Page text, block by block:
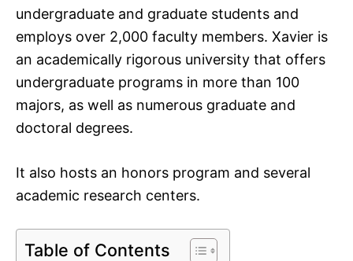
undergraduate and graduate students and
employs over 2,000 faculty members. Xavier is
an academically rigorous university that offers
undergraduate programs in more than 100
majors, as well as numerous graduate and
doctoral degrees.
It also hosts an honors program and several
academic research centers.
Table of Contents